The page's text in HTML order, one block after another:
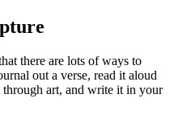
there are lots of ways to
out a verse, read it aloud
art, and write it in your